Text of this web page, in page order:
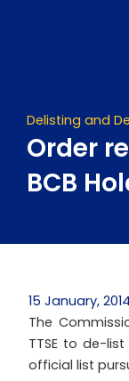
Delisting and
Order
BCB
15 January, 2014
The
TTSE to de-
official list